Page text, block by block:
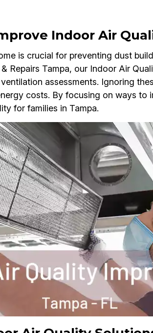
Indoor Air
is crucial for preventing dust
Repairs Tampa, our Indoor Air
assessments. Ignoring
costs. By focusing on ways to
for families in Tampa.